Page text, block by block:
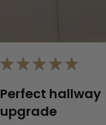
★ ★ ★ ★ ★
Perfect hallway
upgrade